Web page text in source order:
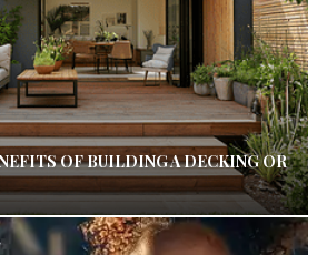
OF BUILDING A DECKING OR